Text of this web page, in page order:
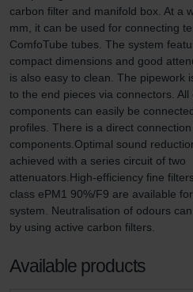
carbon filter and manifold box. At a
mm, it can be used for connecting
ComfoTube tubes. The system
compact dimensions and good
is also easy to clean. The pipework
to the end pieces via connectors. All
components can easily be
profiles. There is a direct
components.Optimal sound
achieved with a series circuit of two
attenuators.High-efficiency fine
class ePM1 90%/F9 are available
system. Neutralisation of odours
by using active carbon filters.
Available products